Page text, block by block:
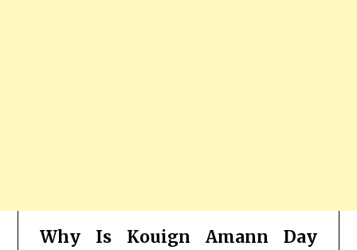
Why Is Kouign Amann Day